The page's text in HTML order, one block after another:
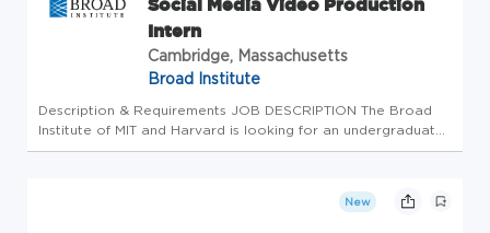
Social Media Video Production
Intern
Cambridge, Massachusetts
Broad Institute
Description & Requirements JOB DESCRIPTION The Broad
Institute of MIT and Harvard is looking for an undergraduate
student to join the Communications team as a Social Media
New